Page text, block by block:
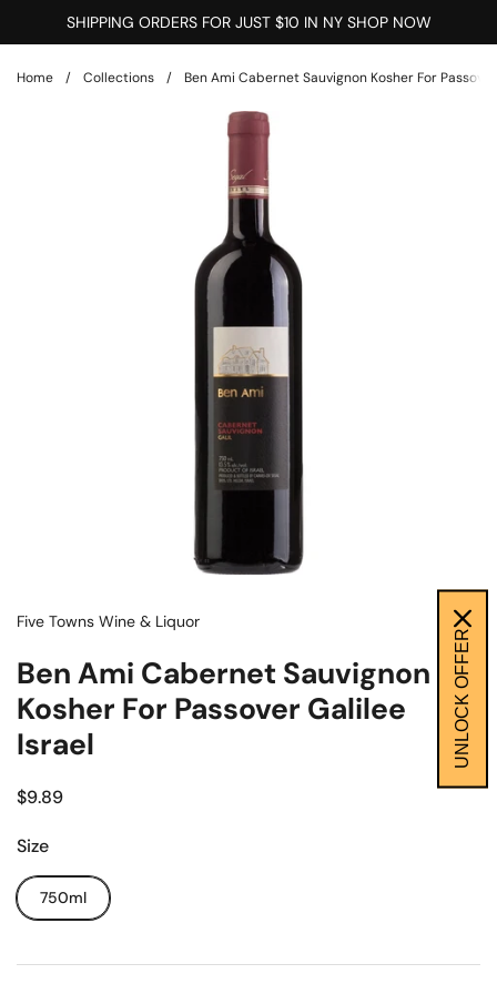
SHIPPING ORDERS FOR JUST $10 IN NY SHOP NOW
Home / Collections / Ben Ami Cabernet Sauvignon Kosher For
Five Towns Wine & Liquor
Ben Ami Cabernet Sauvignon
Kosher For Passover Galilee
Israel
$9.89
Size
750ml
UNLOCK OFFER